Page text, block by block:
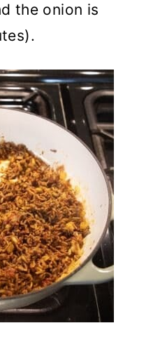
the onion is